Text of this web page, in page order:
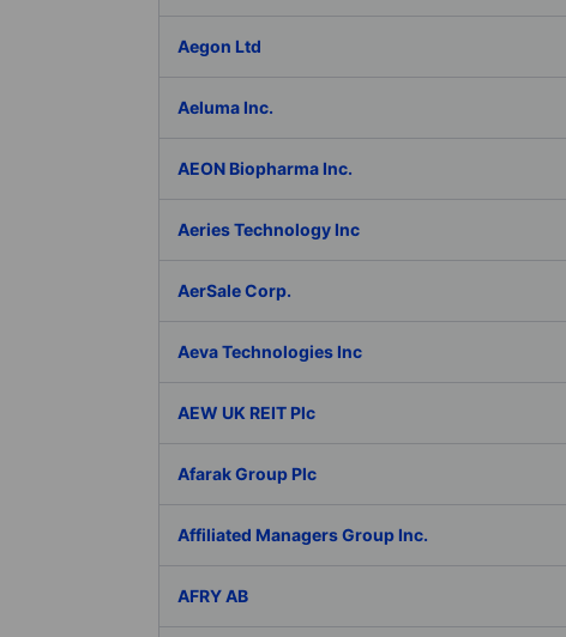
Aegon Ltd
Aeluma Inc.
AEON Biopharma Inc.
Aeries Technology Inc
AerSale Corp.
Aeva Technologies Inc
AEW UK REIT Plc
Afarak Group Plc
Affiliated Managers Group Inc.
AFRY AB